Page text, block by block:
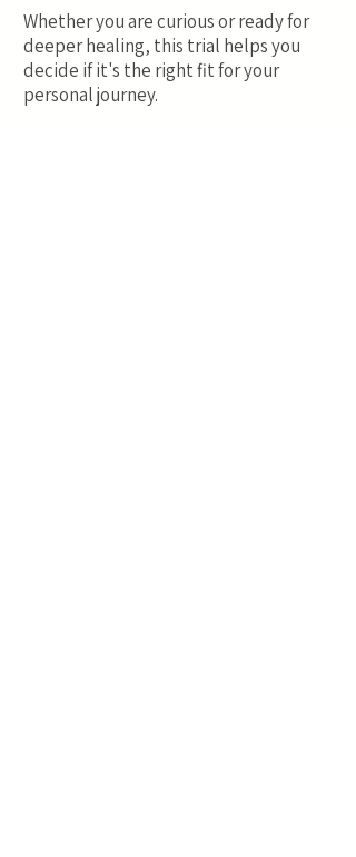
Whether you are curious or ready for
deeper healing, this trial helps you
decide if it's the right fit for your
personal journey.